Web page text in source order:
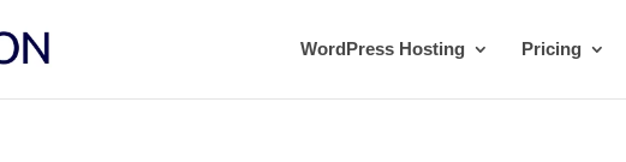
WordPress Hosting Pricing